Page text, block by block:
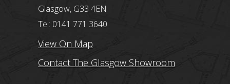
Glasgow, G33 4EN
Tel: 0141 771 3640
View On Map
Contact The Glasgow Showroom